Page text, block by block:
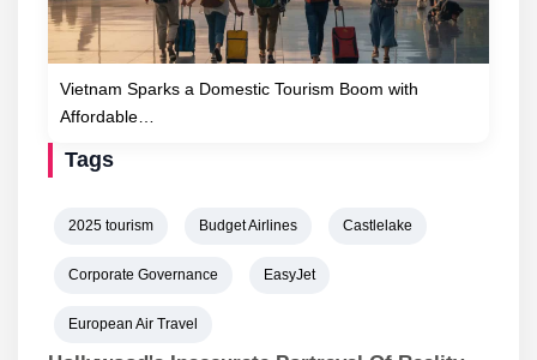
Vietnam Sparks a Domestic Tourism Boom with
Affordable…
Tags
2025 tourism Budget Airlines Castlelake
Corporate Governance EasyJet
European Air Travel